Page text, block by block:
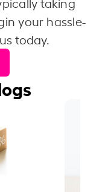
your hassle-
today.